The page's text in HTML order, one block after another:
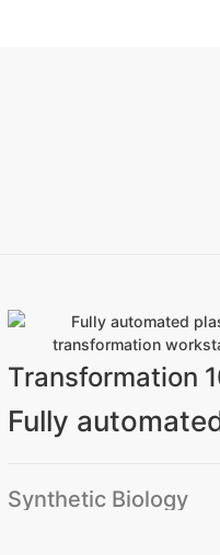
Transformation
Synthetic Biology